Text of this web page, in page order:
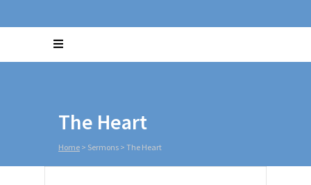
The Heart
Home > Sermons > The Heart